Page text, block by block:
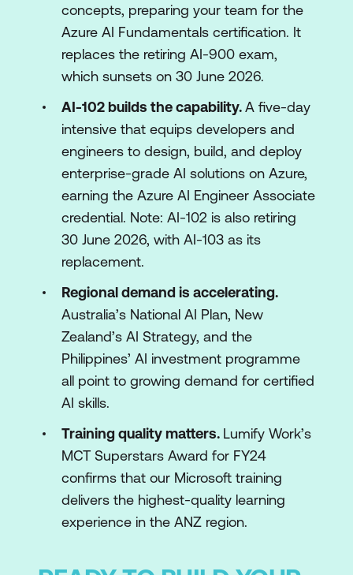
concepts, preparing your team for the
Azure AI Fundamentals certification. It
replaces the retiring AI-900 exam,
which sunsets on 30 June 2026.
AI-102 builds the capability.A five-day
intensive that equips developers and
engineers to design, build, and deploy
enterprise-grade AI solutions on Azure,
earning the Azure AI Engineer Associate
credential. Note: AI-102 is also retiring
30 June 2026, with AI-103 as its
replacement.
Regional demand is accelerating.
Australia’s National AI Plan, New
Zealand’s AI Strategy, and the
Philippines’ AI investment programme
all point to growing demand for certified
AI skills.
Training quality matters. Lumify Work’s
MCT Superstars Award for FY24
confirms that our Microsoft training
delivers the highest-quality learning
experience in the ANZ region.